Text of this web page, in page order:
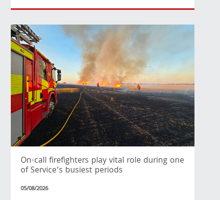
On-call firefighters play vital role during one
of Service’s busiest periods
05/08/2026